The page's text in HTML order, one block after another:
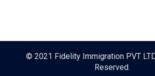
© 2021 Fidelity Immigration PVT
Reserved.